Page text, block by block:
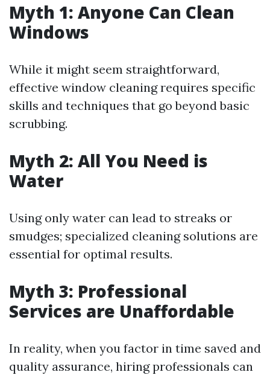
Myth 1: Anyone Can Clean
Windows
While it might seem straightforward,
effective window cleaning requires specific
skills and techniques that go beyond basic
scrubbing.
Myth 2: All You Need is
Water
Using only water can lead to streaks or
smudges; specialized cleaning solutions are
essential for optimal results.
Myth 3: Professional
Services are Unaffordable
In reality, when you factor in time saved and
quality assurance, hiring professionals can